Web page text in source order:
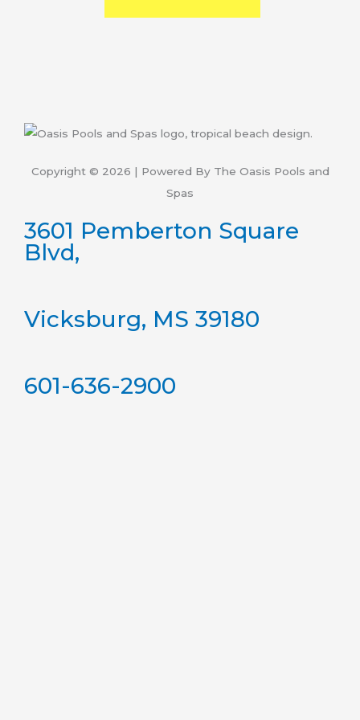
Copyright © 2026 | Powered By The Oasis Pools and
Spas
3601 Pemberton Square
Blvd,
Vicksburg, MS 39180
601-636-2900